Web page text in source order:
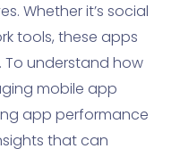
Whether it’s social
tools, these apps
understand how
mobile app
app performance
that can